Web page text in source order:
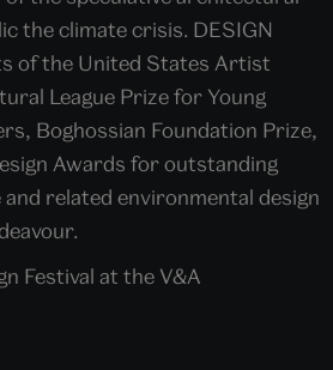
the climate crisis. DESIGN
of the United States Artist
League Prize for Young
Boghossian Foundation Prize,
Awards for outstanding
related environmental design
Festival at the V&A